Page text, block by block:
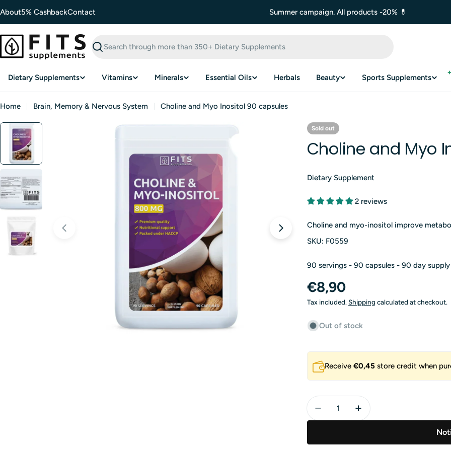
to
About5% CashbackContact Summer campaign. All products -20% 💊
Search
Dietary Supplements Vitamins Minerals Essential Oils Herbals Beauty Sports Supplements
Home Brain, Memory & Nervous System Choline and Myo Inositol 90 capsules
Open media 0 in modal
Sold out
Choline and Myo
Dietary Supplement
2 reviews
Choline and myo-inositol improve
SKU: F0559
90 servings - 90 capsules - 90 day supply
Regular
price
€8,90
Tax included. Shippingcalculated at checkout.
Out of stock
Receive €0,45store credit when
Decrease Quantity For Choline
Increase Quantity For